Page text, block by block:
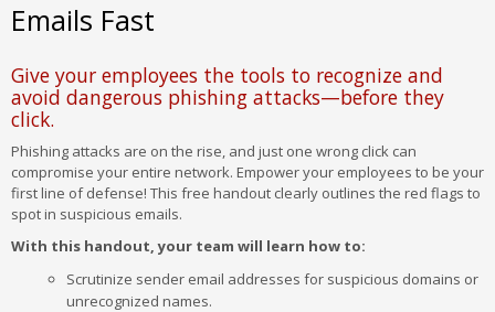
Emails Fast
Give your employees the tools to recognize and
avoid dangerous phishing attacks—before they
click.
Phishing attacks are on the rise, and just one wrong click can
compromise your entire network. Empower your employees to be your
first line of defense! This free handout clearly outlines the red flags to
spot in suspicious emails.
With this handout, your team will learn how to:
Scrutinize sender email addresses for suspicious domains or
unrecognized names.